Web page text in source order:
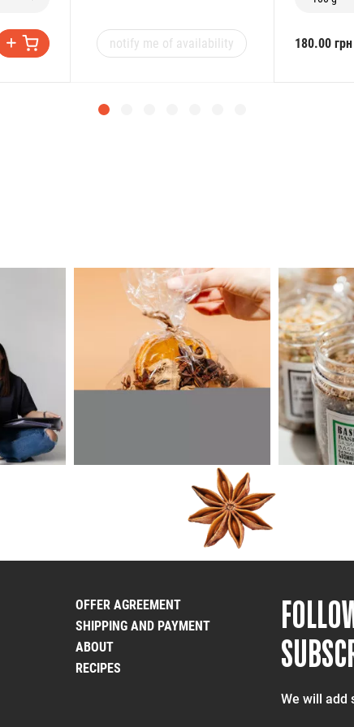
notify me of availability 180.00 грн
OFFER AGREEMENT
SHIPPING AND PAYMENT
ABOUT
RECIPES
We will add